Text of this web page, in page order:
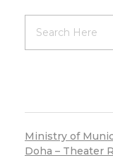
Ministry of
Doha – Theater